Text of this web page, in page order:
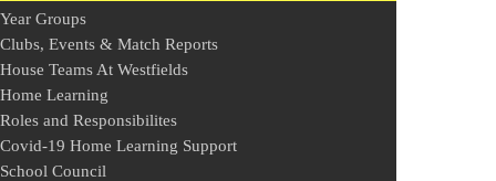
Year Groups
Clubs, Events & Match Reports
House Teams At Westfields
Home Learning
Roles and Responsibilites
Covid-19 Home Learning Support
School Council